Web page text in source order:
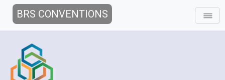
BRS CONVENTIONS